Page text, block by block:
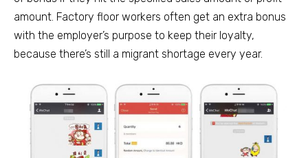
amount. Factory floor workers often get an extra bonus
with the employer’s purpose to keep their loyalty,
because there’s still a migrant shortage every year.